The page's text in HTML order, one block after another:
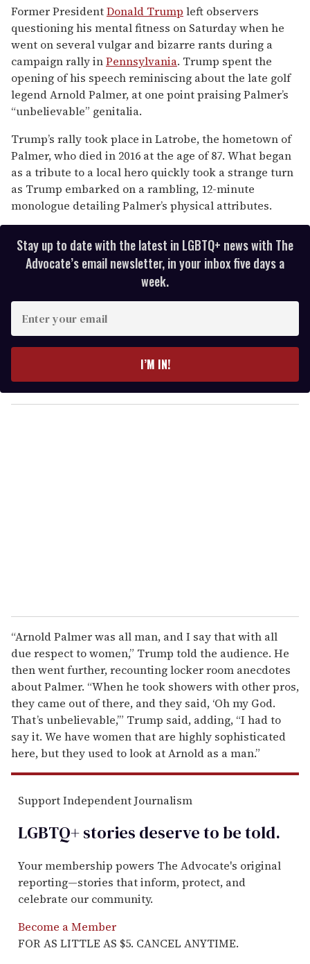
seconds
of
1
minute,
15
seconds
Former PresidentDonald Trump left observers
questioning his mental fitness on Saturday when he
went on several vulgar and bizarre rants during a
campaign rally inPennsylvania. Trump spent the
opening of his speech reminiscing about the late golf
legend Arnold Palmer, at one point praising Palmer’s
“unbelievable” genitalia.
Trump’s rally took place in Latrobe, the hometown of
Palmer, who died in 2016 at the age of 87. What began
as a tribute to a local hero quickly took a strange turn
as Trump embarked on a rambling, 12-minute
monologue detailing Palmer’s physical attributes.
Stay up to date with the latest in LGBTQ+ news with The
Advocate’s email newsletter, in your inbox five days a
week.
y
o
I’M IN!
“Arnold Palmer was all man, and I say that with all
due respect to women,” Trump told the audience. He
then went further, recounting locker room anecdotes
about Palmer. “When he took showers with other pros,
they came out of there, and they said, ‘Oh my God.
That’s unbelievable,’” Trump said, adding, “I had to
say it. We have women that are highly sophisticated
here, but they used to look at Arnold as a man.”
Support Independent Journalism
LGBTQ+ stories deserve to betold.
Your membership powers The Advocate's original
reporting—stories that inform, protect, and
celebrate our community.
Become a Member
FOR AS LITTLE AS $5. CANCEL ANYTIME.